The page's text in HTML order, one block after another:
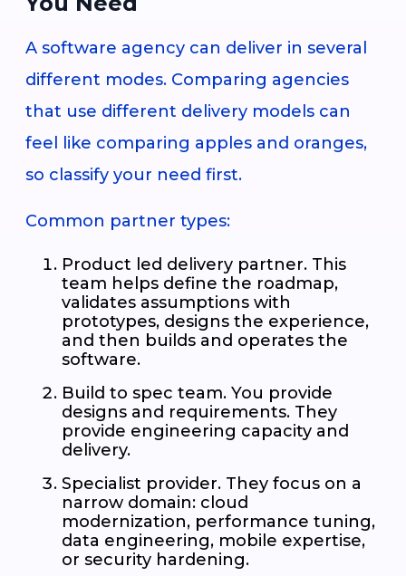
A software agency can deliver in several
different modes. Comparing agencies
that use different delivery models can
feel like comparing apples and oranges,
so classify your need first.
Common partner types:
Product led delivery partner. This
team helps define the roadmap,
validates assumptions with
prototypes, designs the experience,
and then builds and operates the
software.
Build to spec team. You provide
designs and requirements. They
provide engineering capacity and
delivery.
Specialist provider. They focus on a
narrow domain: cloud
modernization, performance tuning,
data engineering, mobile expertise,
or security hardening.